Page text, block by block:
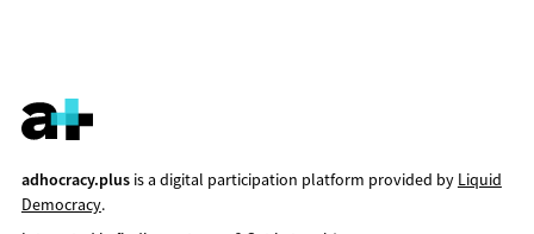
adhocracy.plusis a digital participation platform provided by Liquid
Democracy.